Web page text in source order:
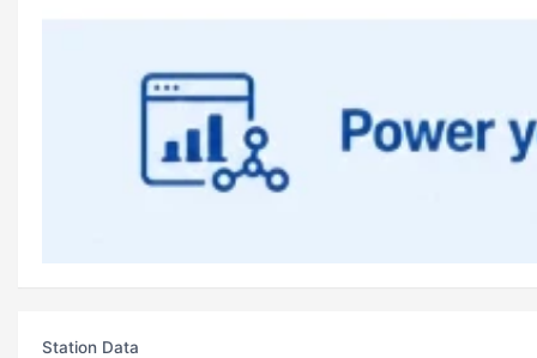
Station Data